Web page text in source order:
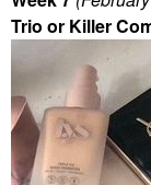
Trio or Killer